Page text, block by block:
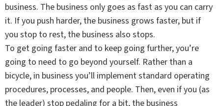
business. The business only goes as fast as you can carry
it. If you push harder, the business grows faster, but if
you stop to rest, the business also stops.
To get going faster and to keep going further, you’re
going to need to go beyond yourself. Rather than a
bicycle, in business you’ll implement standard operating
procedures, processes, and people. Then, even if you (as
the leader) stop pedaling for a bit, the business